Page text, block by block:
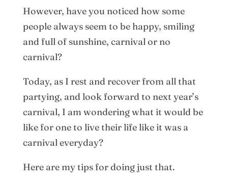
However, have you noticed how some
people always seem to be happy, smiling
and full of sunshine, carnival or no
carnival?
Today, as I rest and recover from all that
partying, and look forward to next year’s
carnival, I am wondering what it would be
like for one to live their life like it was a
carnival everyday?
Here are my tips for doing just that.